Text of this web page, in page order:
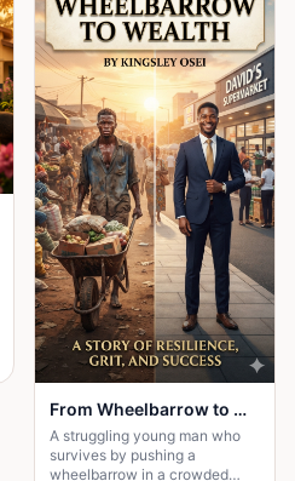
From Wheelbarrow to Wealth
A struggling young man who
survives by pushing a
wheelbarrow in a crowded